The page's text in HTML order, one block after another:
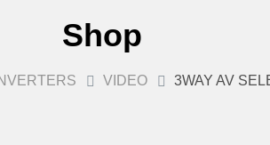
Shop
VIDEO 3WAY AV